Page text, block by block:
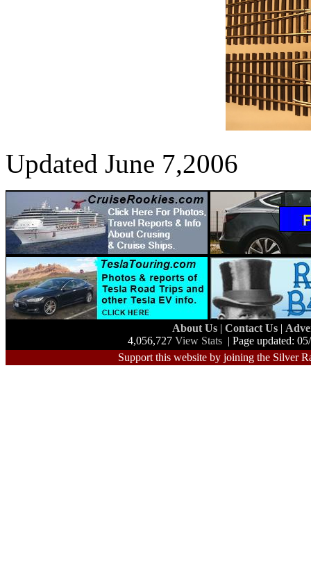
Updated June 7,2006
About Us Contact Us
4,056,727 View Stats | Page updated:
Support this website by joining the Silver